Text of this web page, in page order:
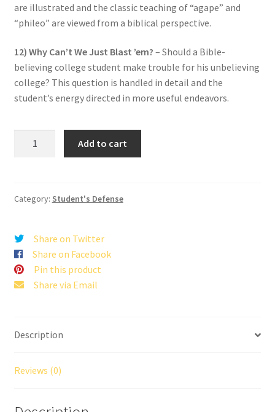
are illustrated and the classic teaching of “agape” and
“phileo” are viewed from a biblical perspective.
12) Why Can’t We Just Blast ’em? – Should a Bible-
believing college student make trouble for his unbelieving
college? This question is handled in detail and the
student’s energy directed in more useful endeavors.
Series
quantity
Add to cart
Category: Student's Defense
Share on Twitter
Share on Facebook
Pin this product
Share via Email
Description
Reviews (0)